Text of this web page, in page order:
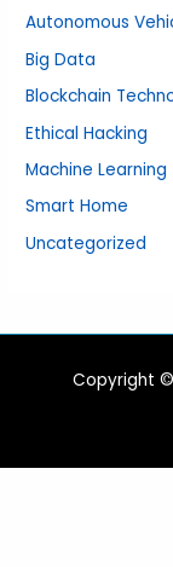
Autonomous
Big Data
Blockchain
Ethical Hacking
Machine Learning
Smart Home
Uncategorized
Copyright